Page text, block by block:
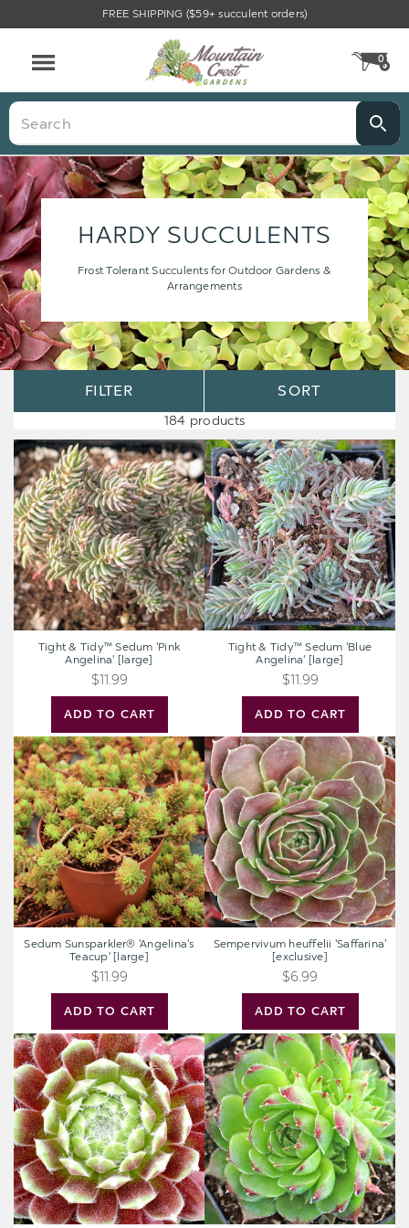
FREE SHIPPING ($59+ succulent orders)
0
Search
HARDY SUCCULENTS
Frost Tolerant Succulents for Outdoor Gardens &
Arrangements
FILTER SORT
184 products
Tight
&
Tidy™
Sedum
'Pink
Angelina'
[large]
ADD TO CART
Tight & Tidy™ Sedum 'Pink
Angelina' [large]
$11.99
Tight
&
Tidy™
Sedum
'Blue
Angelina'
[large]
ADD TO CART
Tight & Tidy™ Sedum 'Blue
Angelina' [large]
$11.99
Sedum
Sunsparkler®
'Angelina's
Teacup'
[large]
ADD TO CART
Sedum Sunsparkler® 'Angelina's
Teacup' [large]
$11.99
Sempervivum
heuffelii
'Saffarina'
[exclusive]
ADD TO CART
Sempervivum heuffelii 'Saffarina'
[exclusive]
$6.99
Sempervivum
'Gazelle'
[exclusive]
Sempervivum
heuffelii
'Kapo'